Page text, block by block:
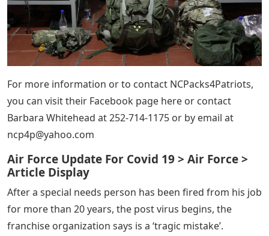
For more information or to contact NCPacks4Patriots,
you can visit their Facebook page here or contact
Barbara Whitehead at 252-714-1175 or by email at
ncp4p@yahoo.com
Air Force Update For Covid 19 > Air Force >
Article Display
After a special needs person has been fired from his job
for more than 20 years, the post virus begins, the
franchise organization says is a ‘tragic mistake’.